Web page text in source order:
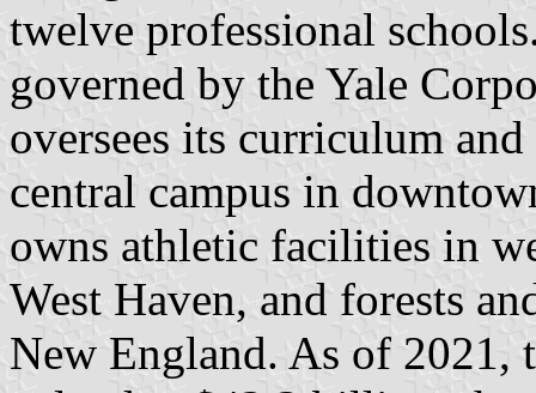
twelve professional
governed by the Yale
oversees its curriculum
central campus in
owns athletic facilities in
West Haven, and forests
New England. As of 2021,